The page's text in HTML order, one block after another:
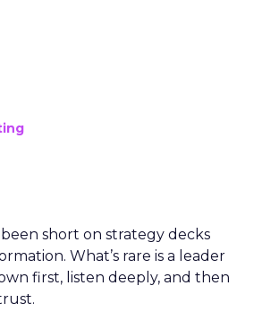
short on strategy decks
What’s rare is a leader
first, listen deeply, and then